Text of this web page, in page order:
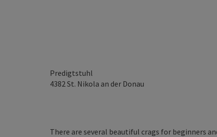
Predigtstuhl
4382St. Nikola an der Donau
There are several beautiful crags for beginners